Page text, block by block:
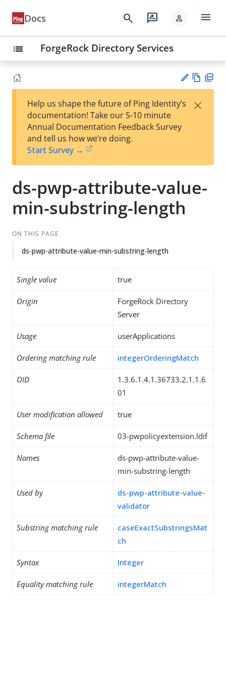
Docs search rate_review person menu
list ForgeRock Directory Services
est
t
w
Help us shape the future of Ping Identity’s
documentation! Take our 5-10 minute
Annual Documentation Feedback Survey
and tell us how we’re doing.
Start Survey →
×
ds-pwp-attribute-value-
min-substring-length
ON THIS PAGE
ds-pwp-attribute-value-min-substring-length
Single value true
Origin
ForgeRock Directory
Server
Usage userApplications
Ordering matching rule integerOrderingMatch
OID
1.3.6.1.4.1.36733.2.1.1.6
01
User modification allowed true
Schema file 03-pwpolicyextension.ldif
Names
ds-pwp-attribute-value-
min-substring-length
Used by
ds-pwp-attribute-value-
validator
Substring matching rule
caseExactSubstringsMat
ch
Syntax Integer
Equality matching rule integerMatch